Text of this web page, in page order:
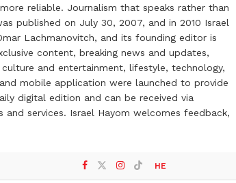
reliable. Journalism that speaks rather than
published on July 30, 2007, and in 2010 Israel
Lachmanovitch, and its founding editor is
content, breaking news and updates,
and entertainment, lifestyle, technology,
mobile application were launched to provide
digital edition and can be received via
services. Israel Hayom welcomes feedback,
HE